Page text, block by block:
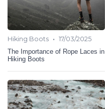
Hiking Boots • 17/03/2025
The Importance of Rope Laces in
Hiking Boots